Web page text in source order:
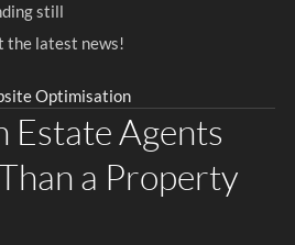
still
the latest news!
Optimisation
Estate Agents
a Property